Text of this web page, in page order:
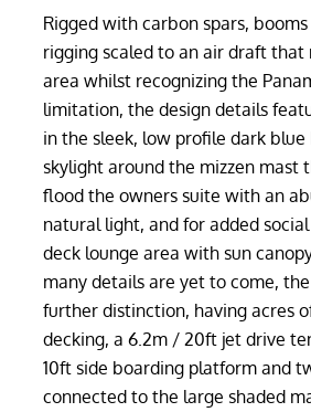
Rigged with carbon spars,
rigging scaled to an air draft that
area whilst recognizing the
limitation, the design details
in the sleek, low profile dark
skylight around the mizzen mast
flood the owners suite with an
natural light, and for added
deck lounge area with sun
many details are yet to come,
further distinction, having acres
decking, a 6.2m / 20ft jet drive
10ft side boarding platform and
connected to the large shaded